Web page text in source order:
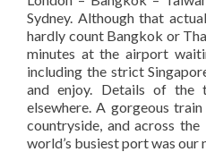
Sydney. Although that
hardly count Bangkok or
minutes at the airport
including the strict
and enjoy. Details of the
elsewhere. A gorgeous
countryside, and across
world’s busiest port was our